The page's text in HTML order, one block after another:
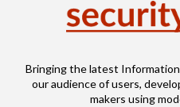
Bringing the latest
our audience of users,
makers using